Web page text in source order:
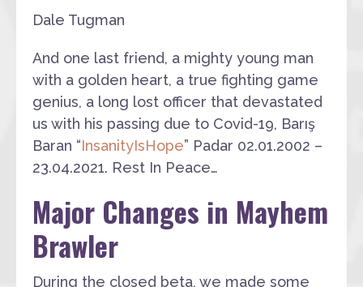
Dale Tugman
And one last friend, a mighty young man
with a golden heart, a true fighting game
genius, a long lost officer that devastated
us with his passing due to Covid-19, Barış
Baran “InsanityIsHope” Padar 02.01.2002 –
23.04.2021. Rest In Peace…
Major Changes in Mayhem
Brawler
During the closed beta, we made some